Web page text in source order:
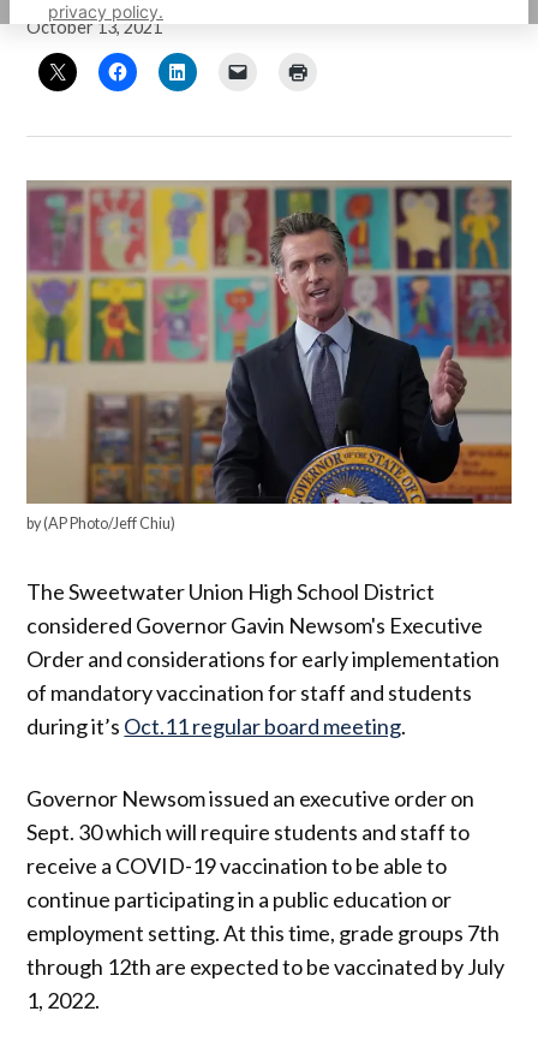
privacy policy.
October 13, 2021
by (AP Photo/Jeff Chiu)
The Sweetwater Union High School District
considered Governor Gavin Newsom's Executive
Order and considerations for early implementation
of mandatory vaccination for staff and students
during it’s Oct.11 regular board meeting.
Governor Newsom issued an executive order on
Sept. 30 which will require students and staff to
receive a COVID-19 vaccination to be able to
continue participating in a public education or
employment setting. At this time, grade groups 7th
through 12th are expected to be vaccinated by July
1, 2022.